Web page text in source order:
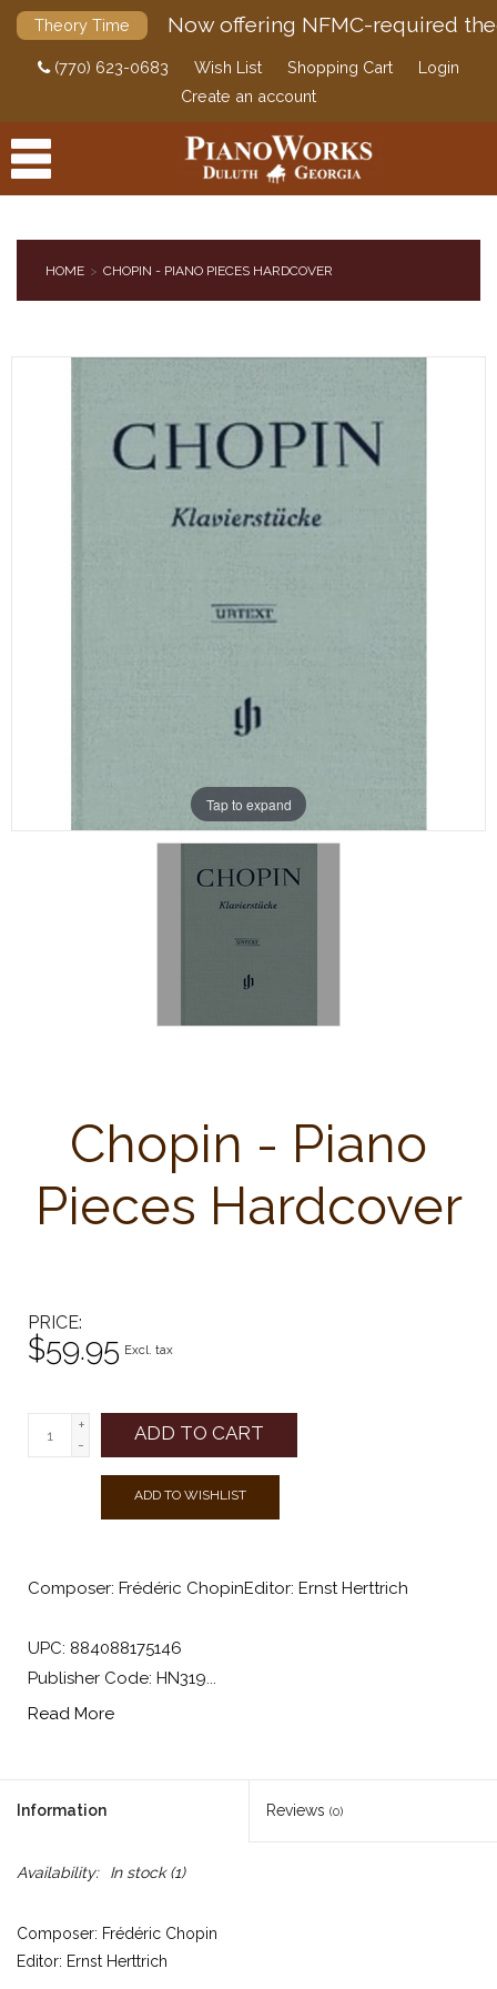
Theory Time Now offering NFMC-required
(770) 623-0683 Wish List Shopping Cart
Login
Create an account
PIANOS & SERVICES
HOME CHOPIN - PIANO PIECES HARDCOVER
Tap to expand
Chopin - Piano
Pieces Hardcover
PRICE
$59.95 Excl. tax
+
-
ADD TO CART
ADD TO WISHLIST
Composer: Frédéric ChopinEditor: Ernst Herttrich
UPC: 884088175146
Publisher Code: HN319...
Read More
Information Reviews (0)
Availability: In stock(1)
Composer: Frédéric Chopin
Editor: Ernst Herttrich